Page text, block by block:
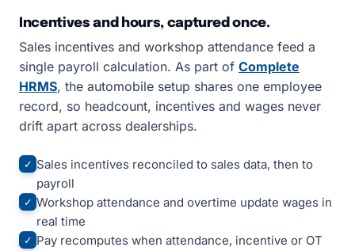
Incentives and hours, captured once.
Sales incentives and workshop attendance feed a
single payroll calculation. As part of Complete
HRMS, the automobile setup shares one employee
record, so headcount, incentives and wages never
drift apart across dealerships.
✓ Sales incentives reconciled to sales data, then to
payroll
✓ Workshop attendance and overtime update wages in
real time
✓ Pay recomputes when attendance, incentive or OT